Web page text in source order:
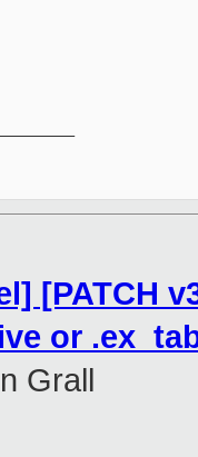
[PATCH
or
Grall